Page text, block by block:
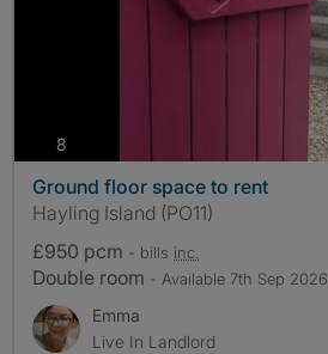
8
Ground floor space to rent
Hayling Island (PO11)
£950 pcm - bills inc.
Double room - Available 7th Sep 2026
Emma
Live In Landlord